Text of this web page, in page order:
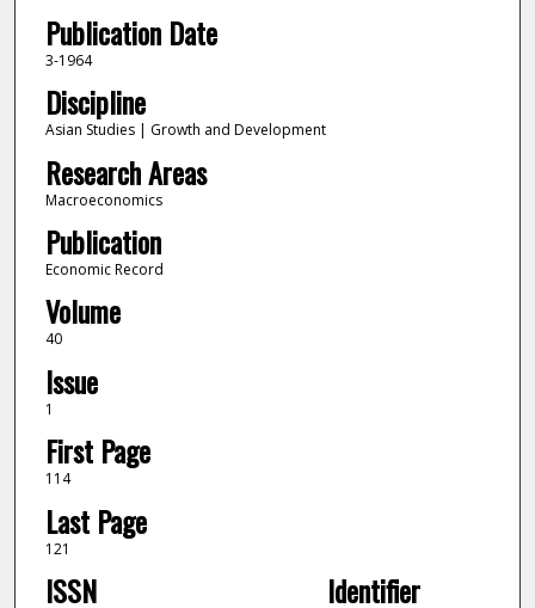
Publication Date
3-1964
Discipline
Asian Studies | Growth and Development
Research Areas
Macroeconomics
Publication
Economic Record
Volume
40
Issue
1
First Page
114
Last Page
121
ISSN Identifier